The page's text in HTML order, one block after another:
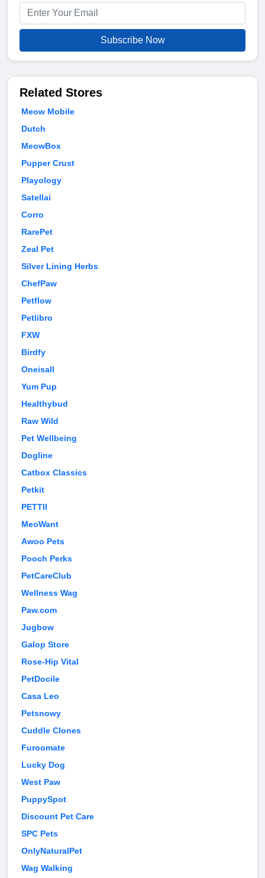
Subscribe Now
Related Stores
Meow Mobile
Dutch
MeowBox
Pupper Crust
Playology
Satellai
Corro
RarePet
Zeal Pet
Silver Lining Herbs
ChefPaw
Petflow
Petlibro
FXW
Birdfy
Oneisall
Yum Pup
Healthybud
Raw Wild
Pet Wellbeing
Dogline
Catbox Classics
Petkit
PETTII
MeoWant
Awoo Pets
Pooch Perks
PetCareClub
Wellness Wag
Paw.com
Jugbow
Galop Store
Rose-Hip Vital
PetDocile
Casa Leo
Petsnowy
Cuddle Clones
Furoomate
Lucky Dog
West Paw
PuppySpot
Discount Pet Care
SPC Pets
OnlyNaturalPet
Wag Walking